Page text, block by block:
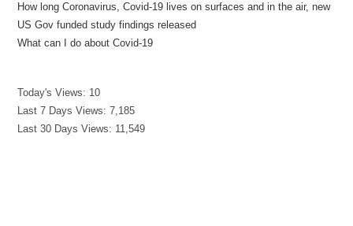
How long Coronavirus, Covid-19 lives on surfaces and in the air, new
US Gov funded study findings released
What can I do about Covid-19
Today's Views: 10
Last 7 Days Views:7,185
Last 30 Days Views: 11,549